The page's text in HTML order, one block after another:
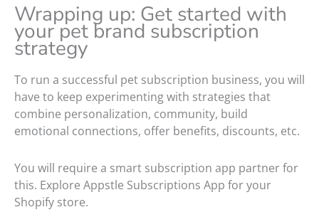
Wrapping up: Get started with
your pet brand subscription
strategy
To run a successful pet subscription business, you will
have to keep experimenting with strategies that
combine personalization, community, build
emotional connections, offer benefits, discounts, etc.
You will require a smart subscription app partner for
this. Explore Appstle Subscriptions App for your
Shopify store.